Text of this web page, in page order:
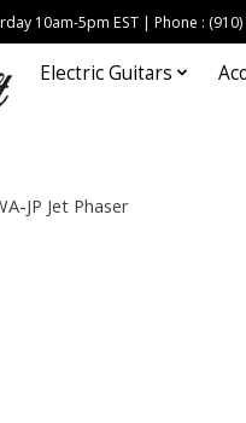
10am-5pm EST | Phone :
Electric Guitars
JP Jet Phaser